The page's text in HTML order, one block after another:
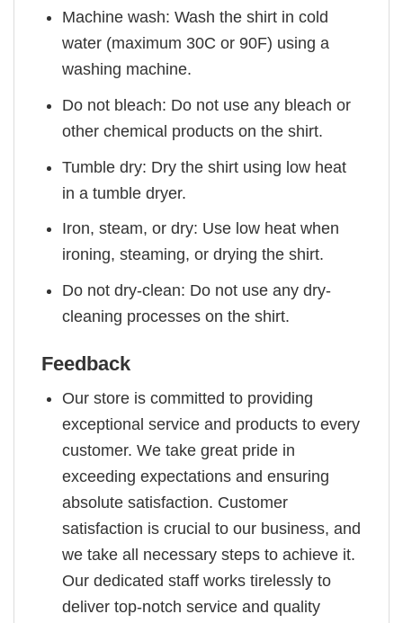
Machine wash: Wash the shirt in cold
water (maximum 30C or 90F) using a
washing machine.
Do not bleach: Do not use any bleach or
other chemical products on the shirt.
Tumble dry: Dry the shirt using low heat
in a tumble dryer.
Iron, steam, or dry: Use low heat when
ironing, steaming, or drying the shirt.
Do not dry-clean: Do not use any dry-
cleaning processes on the shirt.
Feedback
Our store is committed to providing
exceptional service and products to every
customer. We take great pride in
exceeding expectations and ensuring
absolute satisfaction. Customer
satisfaction is crucial to our business, and
we take all necessary steps to achieve it.
Our dedicated staff works tirelessly to
deliver top-notch service and quality